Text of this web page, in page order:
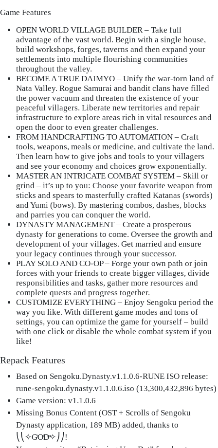
Game Features
OPEN WORLD VILLAGE BUILDER– Take full
advantage of the vast world. Begin with a single house,
build workshops, forges, taverns and then expand your
settlements into multiple flourishing communities
throughout the valley.
BECOME A TRUE DAIMYO – Unify the war-torn land of
Nata Valley. Rogue Samurai and bandit clans have filled
the power vacuum and threaten the existence of your
peaceful villagers. Liberate new territories and repair
infrastructure to explore areas rich in vital resources and
open the door to even greater challenges.
FROM HANDCRAFTING TO AUTOMATION – Craft
tools, weapons, meals or medicine, and cultivate the land.
Then learn how to give jobs and tools to your villagers
and see your economy and choices grow exponentially.
MASTER AN INTRICATE COMBAT SYSTEM – Skill or
grind – it’s up to you: Choose your favorite weapon from
sticks and spears to masterfully crafted Katanas (swords)
and Yumi (bows). By mastering combos, dashes, blocks
and parries you can conquer the world.
DYNASTY MANAGEMENT– Create a prosperous
dynasty for generations to come. Oversee the growth and
development of your villages. Get married and ensure
your legacy continues through your successor.
PLAY SOLO AND CO-OP– Forge your own path or join
forces with your friends to create bigger villages, divide
responsibilities and tasks, gather more resources and
complete quests and progress together.
CUSTOMIZE EVERYTHING – Enjoy Sengoku period the
way you like. With different game modes and tons of
settings, you can optimize the game for yourself – build
with one click or disable the whole combat system if you
like!
Repack Features
Based on Sengoku.Dynasty.v1.1.0.6-RUNE ISO release:
rune-sengoku.dynasty.v1.1.0.6.iso (13,300,432,896 bytes)
Game version: v1.1.0.6
Missing Bonus Content (OST + Scrolls of Sengoku
Dynasty application, 189 MB) added, thanks to
⎝⎝✧GͥOͣDͫ✧⎠⎠!